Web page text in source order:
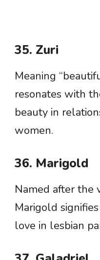
35. Zuri
Meaning
resonates with
beauty in
women.
36. Marigold
Named after the
Marigold
love in lesbian